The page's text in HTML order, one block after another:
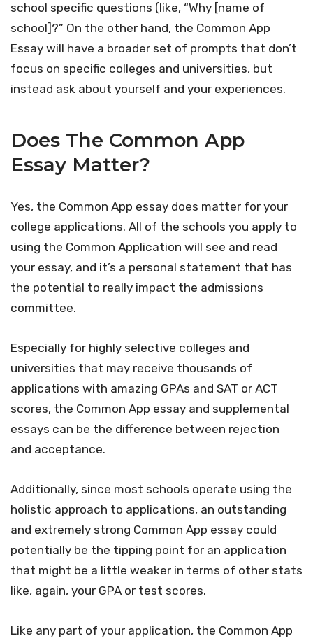
school specific questions (like, “Why [name of
school]?” On the other hand, the Common App
Essay will have a broader set of prompts that don’t
focus on specific colleges and universities, but
instead ask about yourself and your experiences.
Does The Common App
Essay Matter?
Yes, the Common App essay does matter for your
college applications. All of the schools you apply to
using the Common Application will see and read
your essay, and it’s a personal statement that has
the potential to really impact the admissions
committee.
Especially for highly selective colleges and
universities that may receive thousands of
applications with amazing GPAs and SAT or ACT
scores, the Common App essay and supplemental
essays can be the difference between rejection
and acceptance.
Additionally, since most schools operate using the
holistic approach to applications, an outstanding
and extremely strong Common App essay could
potentially be the tipping point for an application
that might be a little weaker in terms of other stats
like, again, your GPA or test scores.
Like any part of your application, the Common App